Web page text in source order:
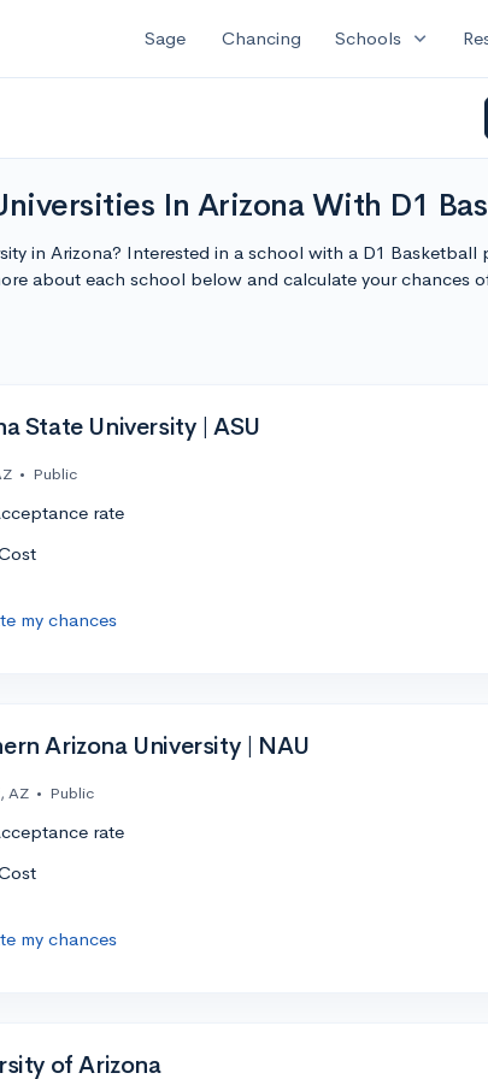
Sage Chancing Schools expand_more
In Arizona With D1
in Arizona? Interested in a school with a D1
about each school below and calculate your chances
State University | ASU
• Public
rate
my chances
Arizona University | NAU
AZ • Public
rate
my chances
of Arizona